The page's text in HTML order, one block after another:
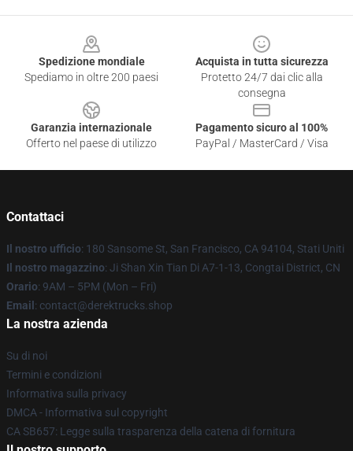
Spedizione mondiale
Spediamo in oltre 200 paesi
Acquista in tutta sicurezza
Protetto 24/7 dai clic alla
consegna
Garanzia internazionale
Offerto nel paese di utilizzo
Pagamento sicuro al 100%
PayPal / MasterCard / Visa
Contattaci
Il nostro ufficio: 180 Sansome St, San Francisco, CA 94104, Stati Uniti
Il nostro magazzino: Ji Shan Xin Tian Di A7-1-13, Congtai District, CN
Orario: 9AM – 5PM (Mon – Fri)
Email : contact@derektrucks.shop
La nostra azienda
Su di noi
Termini e condizioni
Informativa sulla privacy
DMCA - Informativa sul copyright
CA SB657: Legge sulla trasparenza della catena di fornitura